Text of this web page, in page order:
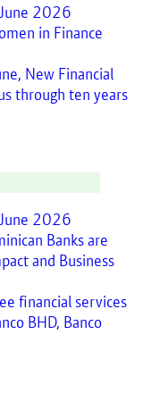
2026
in Finance
New Financial
through ten years
2026
Banks are
and Business
financial services
BHD, Banco